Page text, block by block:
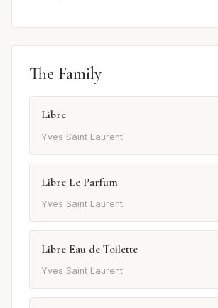
The Family
Libre
Yves Saint Laurent
Libre Le Parfum
Yves Saint Laurent
Libre Eau de Toilette
Yves Saint Laurent